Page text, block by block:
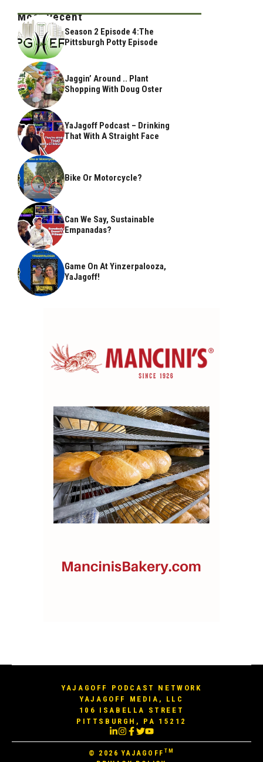
Most Recent
Season 2 Episode 4:The
Pittsburgh Potty Episode
Jaggin’ Around .. Plant
Shopping With Doug Oster
YaJagoff Podcast – Drinking
That With A Straight Face
Bike Or Motorcycle?
Can We Say, Sustainable
Empanadas?
Game On At Yinzerpalooza,
YaJagoff!
YAJAGOFF PODCAST NETWORK
YAJAGOFF MEDIA, LLC
106 ISABELLA STREET
PITTSBURGH, PA 15212
© 2026YAJAGOFF TM